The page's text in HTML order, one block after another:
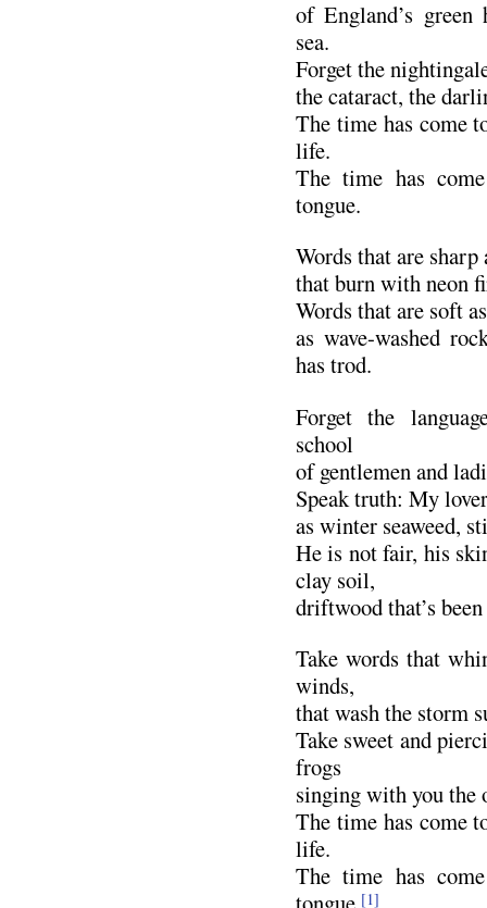
of England’s
sea.
Forget the
the cataract, the
The time has come
life.
The time has
tongue.
Words that are sharp
that burn with neon
Words that are soft
as wave-washed
has trod.
Forget the
school
of gentlemen and
Speak truth: My
as winter seaweed,
He is not fair, his
clay soil,
driftwood that’s
Take words that
winds,
that wash the storm
Take sweet and
frogs
singing with you the
The time has come
life.
The time has
[1]